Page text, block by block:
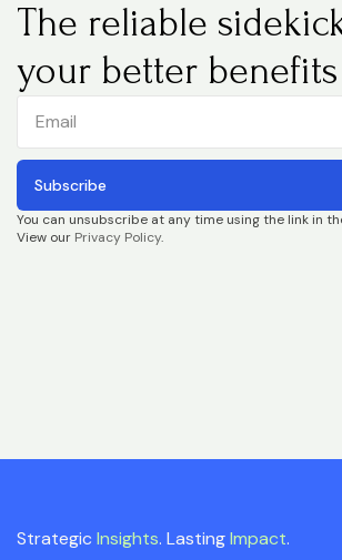
The reliable
your better benefits
Subscribe
You can unsubscribe at any time using the link in
View our Privacy Policy.
Strategic Insights. LastingImpact.